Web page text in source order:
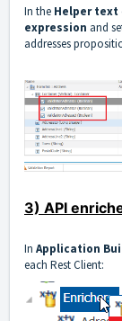
In the Helper text
expression and
addresses
3) API
In Application
each Rest Client: